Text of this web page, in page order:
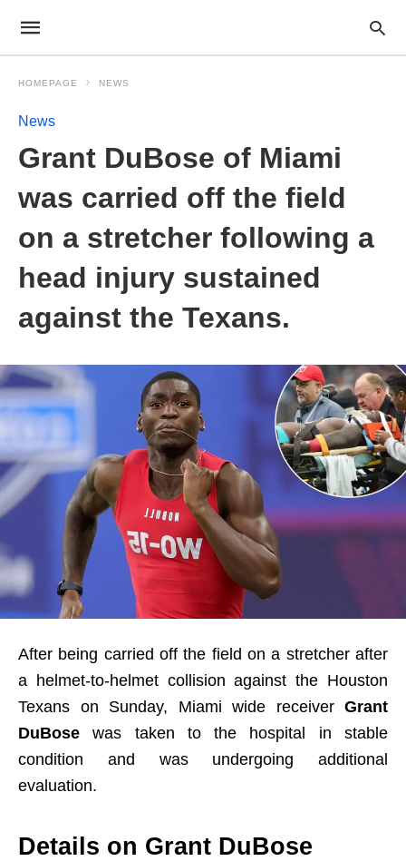
HOMEPAGE NEWS
News
Grant DuBose of Miami
was carried off the field
on a stretcher following a
head injury sustained
against the Texans.
After being carried off the field on a stretcher after
a helmet-to-helmet collision against the Houston
Texans on Sunday, Miami wide receiverGrant
DuBosewas taken to the hospital in stable
condition and was undergoing additional
evaluation.
Details on Grant DuBose